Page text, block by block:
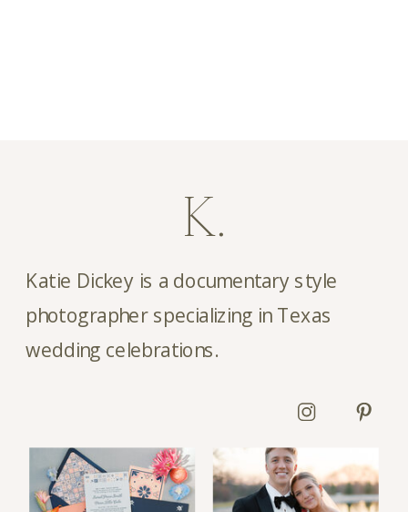
K.
Katie Dickey is a documentary style
photographer specializing in Texas
wedding celebrations.